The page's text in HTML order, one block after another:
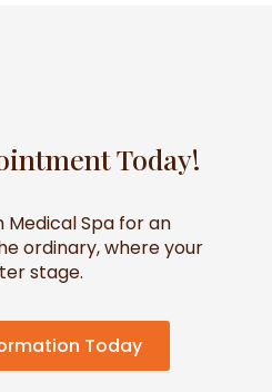
Today!
Medical Spa for an
ordinary, where your
stage.
Today